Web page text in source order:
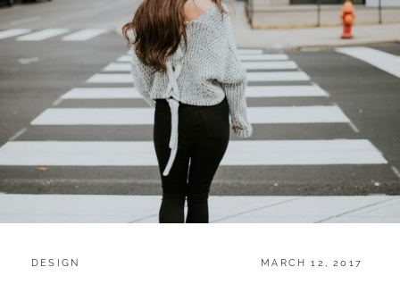
CATEGORIES:
DESIGN
POSTED
MARCH 12, 2017